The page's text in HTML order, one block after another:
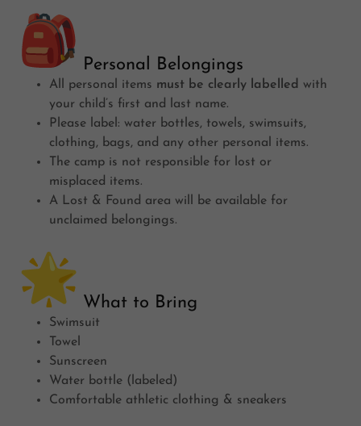
Personal Belongings
All personal items must be clearly labelled with
your child’s first and last name.
Please label: water bottles, towels, swimsuits,
clothing, bags, and any other personal items.
The camp is not responsible for lost or
misplaced items.
A Lost & Found area will be available for
unclaimed belongings.
What to Bring
Swimsuit
Towel
Sunscreen
Water bottle (labeled)
Comfortable athletic clothing & sneakers